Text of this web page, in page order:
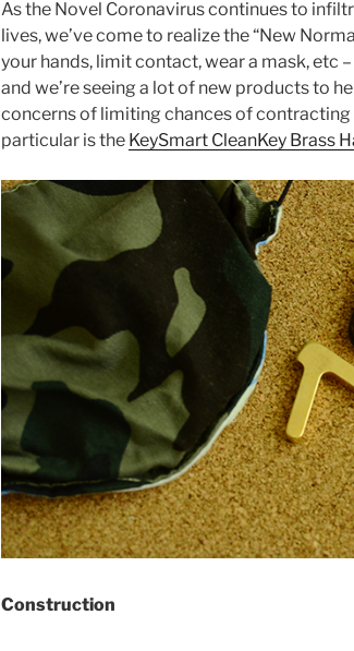
c
e
b
o
k
itt
er
er
e
st
ar
e
As the Novel Coronavirus continues to
lives, we’ve come to realize the “New
your hands, limit contact, wear a mask, etc
and we’re seeing a lot of new products to
concerns of limiting chances of contracting
particular is the KeySmart CleanKey Brass
Construction